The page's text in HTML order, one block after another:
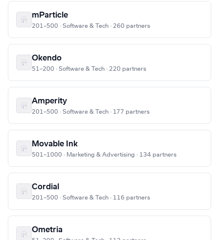
mParticle
201–500 · Software & Tech · 260 partners
Okendo
51–200 · Software & Tech · 220 partners
Amperity
201–500 · Software & Tech · 177 partners
Movable Ink
501–1000 · Marketing & Advertising · 134 partners
Cordial
201–500 · Software & Tech · 116 partners
Ometria